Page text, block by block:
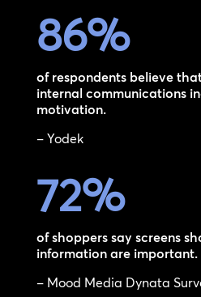
86%
of respondents believe
internal communications
motivation.
– Yodek
72%
of shoppers say screens
information are important.
– Mood Media Dynata